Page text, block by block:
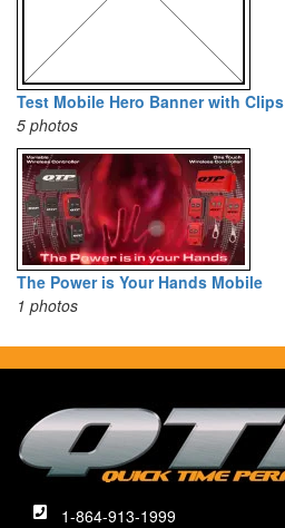
Test Mobile Hero Banner with Clips
5 photos
The Power is Your Hands Mobile
1 photos
1-864-913-1999